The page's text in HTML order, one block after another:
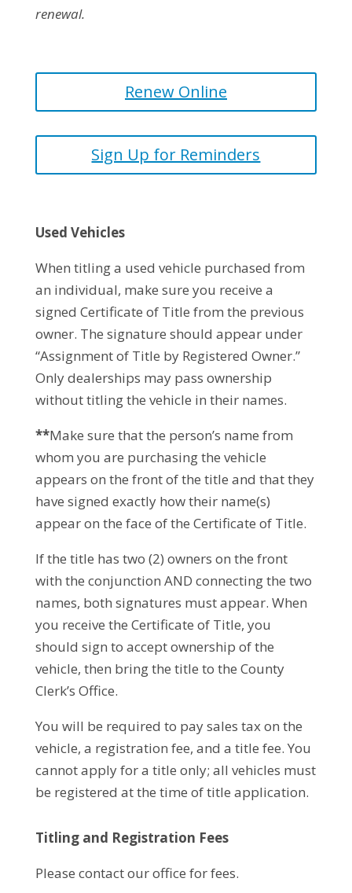
renewal.
Renew Online
Sign Up for Reminders
Used Vehicles
When titling a used vehicle purchased from
an individual, make sure you receive a
signed Certificate of Title from the previous
owner. The signature should appear under
“Assignment of Title by Registered Owner.”
Only dealerships may pass ownership
without titling the vehicle in their names.
**Make sure that the person’s name from
whom you are purchasing the vehicle
appears on the front of the title and that they
have signed exactly how their name(s)
appear on the face of the Certificate of Title.
If the title has two (2) owners on the front
with the conjunction AND connecting the two
names, both signatures must appear. When
you receive the Certificate of Title, you
should sign to accept ownership of the
vehicle, then bring the title to the County
Clerk’s Office.
You will be required to pay sales tax on the
vehicle, a registration fee, and a title fee. You
cannot apply for a title only; all vehicles must
be registered at the time of title application.
Titling and Registration Fees
Please contact our office for fees.